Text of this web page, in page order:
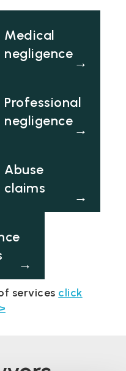
Medical
negligence
→
Professional
negligence
→
Abuse
claims
→
→
services click